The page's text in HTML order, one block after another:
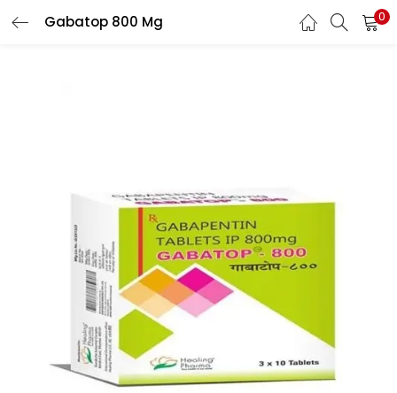
Gabatop 800 Mg 0
LOGIN REGISTER
Remember me
Lost password?